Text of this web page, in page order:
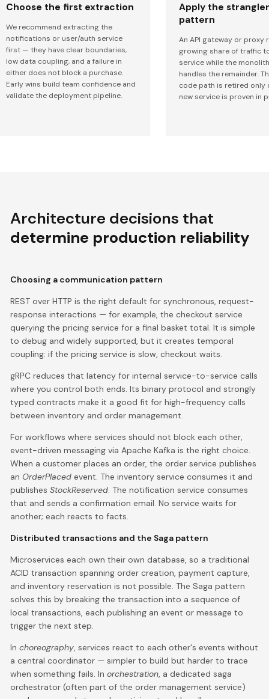
Choose the first extraction
We recommend extracting the
notifications or user/auth service
first — they have clear boundaries,
low data coupling, and a failure in
either does not block a purchase.
Early wins build team confidence and
validate the deployment pipeline.
Apply the
pattern
An API gateway or proxy
growing share of traffic
service while the
handles the remainder.
code path is retired only
new service is proven in
Architecture decisions that
determine production reliability
Choosing a communication pattern
REST over HTTP is the right default for synchronous, request-
response interactions — for example, the checkout service
querying the pricing service for a final basket total. It is simple
to debug and widely supported, but it creates temporal
coupling: if the pricing service is slow, checkout waits.
gRPC reduces that latency for internal service-to-service calls
where you control both ends. Its binary protocol and strongly
typed contracts make it a good fit for high-frequency calls
between inventory and order management.
For workflows where services should not block each other,
event-driven messaging via Apache Kafka is the right choice.
When a customer places an order, the order service publishes
an OrderPlaced event. The inventory service consumes it and
publishesStockReserved. The notification service consumes
that and sends a confirmation email. No service waits for
another; each reacts to facts.
Distributed transactions and the Saga pattern
Microservices each own their own database, so a traditional
ACID transaction spanning order creation, payment capture,
and inventory reservation is not possible. The Saga pattern
solves this by breaking the transaction into a sequence of
local transactions, each publishing an event or message to
trigger the next step.
Inchoreography, services react to each other's events without
a central coordinator — simpler to build but harder to trace
when something fails. Inorchestration, a dedicated saga
orchestrator (often part of the order management service)